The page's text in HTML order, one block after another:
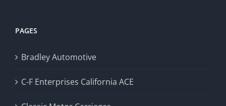
PAGES
Bradley Automotive
C-F Enterprises California ACE